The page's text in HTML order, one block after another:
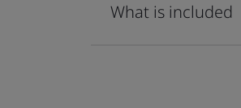
What is included